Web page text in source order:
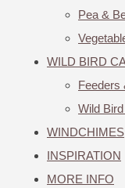
Pea &
WILD BIRD
Feeders
Wild
WINDCHIMES
INSPIRATION
MORE INFO